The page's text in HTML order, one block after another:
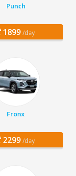
Punch
1899 /day
Fronx
2299 /day